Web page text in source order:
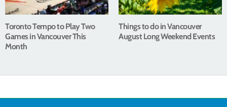
Toronto Tempo to Play Two
Games in Vancouver This
Month
Things to do in Vancouver
August Long Weekend Events